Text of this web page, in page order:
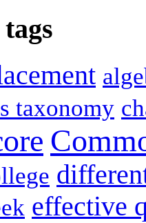
taxonomy
effective